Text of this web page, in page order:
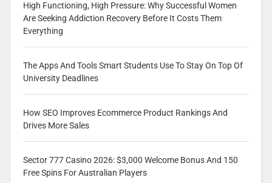
High Functioning, High Pressure: Why Successful Women
Are Seeking Addiction Recovery Before It Costs Them
Everything
The Apps And Tools Smart Students Use To Stay On Top Of
University Deadlines
How SEO Improves Ecommerce Product Rankings And
Drives More Sales
Sector 777 Casino 2026: $3,000 Welcome Bonus And 150
Free Spins For Australian Players